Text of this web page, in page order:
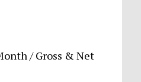
/ Gross & Net